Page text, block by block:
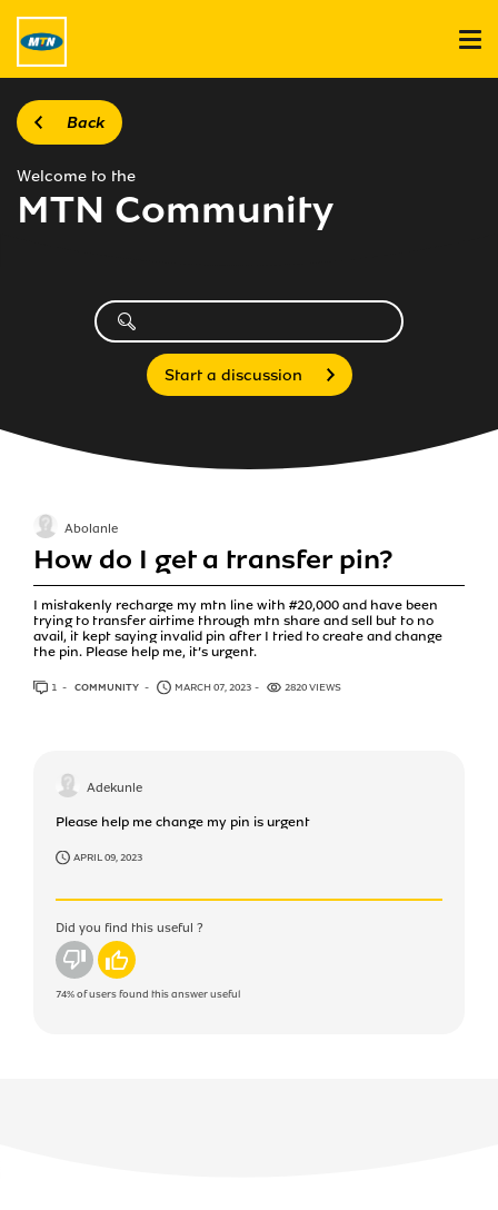
Back
Welcome to the
MTN Community
Start a discussion
How do I get a transfer pin?
I mistakenly recharge my mtn line with #20,000 and have been
trying to transfer airtime through mtn share and sell but to no
avail, it kept saying invalid pin after I tried to create and change
the pin. Please help me, it’s urgent.
Abolanle
1 ANSWER
COMMUNITY MARCH 07, 2023 2820 VIEWS
Adekunle
Please help me change my pin is urgent
APRIL 09, 2023
Did you find this useful ?
No Yes
74%of users found this answer useful